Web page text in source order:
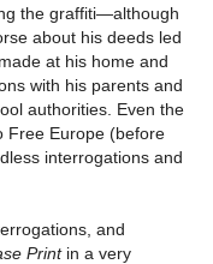
the graffiti—although
about his deeds led
at his home and
with his parents and
authorities. Even the
Free Europe (before
interrogations and
and
Print in a very